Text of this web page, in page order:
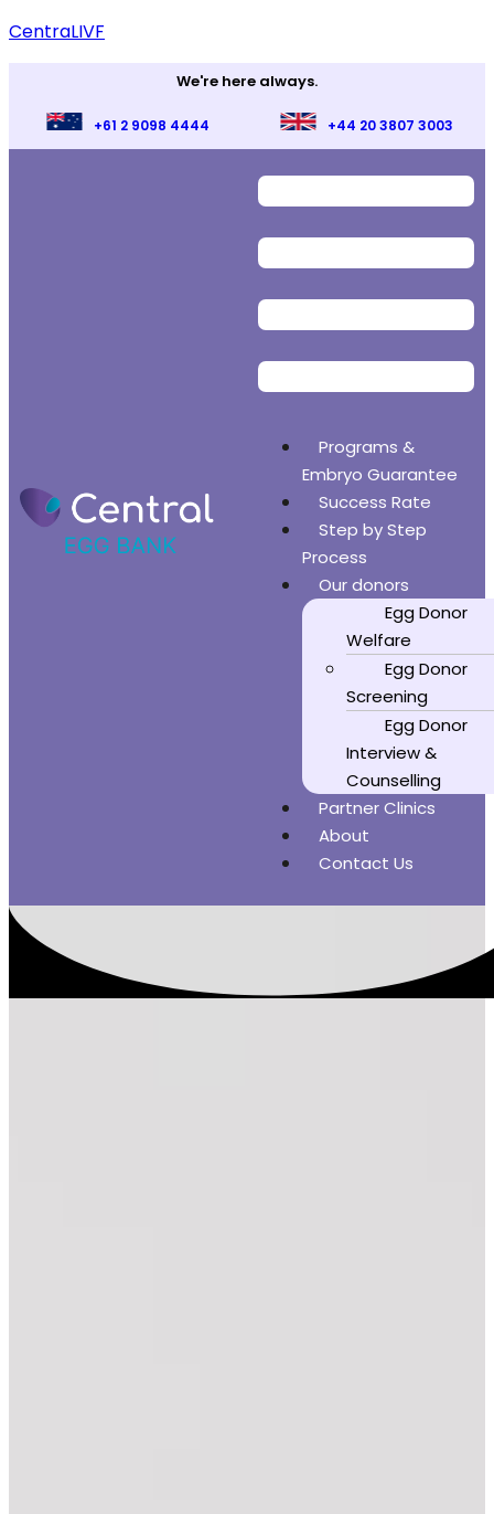
CentraLIVF
We're here always.
+61 2 9098 4444 +44 20 3807 3003
Programs &
Embryo Guarantee
Success Rate
Step by Step
Process
Our donors
Egg Donor
Welfare
Egg Donor
Screening
Egg Donor
Interview &
Counselling
Partner Clinics
About
Contact Us